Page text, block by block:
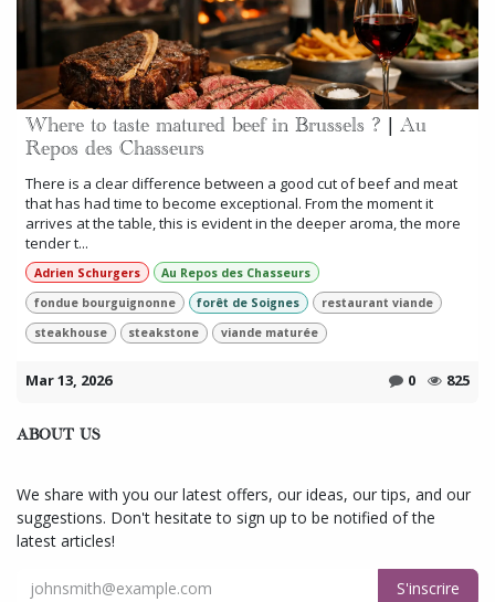
Where to taste matured beef in Brussels ? | Au
Repos des Chasseurs
There is a clear difference between a good cut of beef and meat
that has had time to become exceptional. From the moment it
arrives at the table, this is evident in the deeper aroma, the more
tender t...
Adrien Schurgers
Au Repos des Chasseurs
fondue bourguignonne
forêt de Soignes
restaurant viande
steakhouse
steakstone viande maturée
Mar 13, 2026 0 825
ABOUT US
We share with you our latest offers, our ideas, our tips, and our
suggestions. Don't hesitate to sign up to be notified of the
latest articles!
S'inscrire